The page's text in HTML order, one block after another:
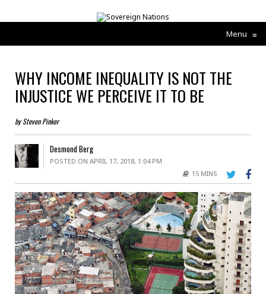
Menu ≡
WHY INCOME INEQUALITY IS NOT THE
INJUSTICE WE PERCEIVE IT TO BE
by Steven Pinker
Desmond Berg
POSTED ON APRIL 17, 2018, 1:04 PM
15 MINS